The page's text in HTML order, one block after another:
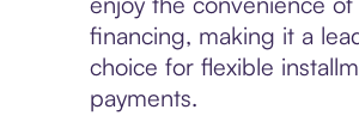
financing, making it a
choice for flexible
payments.